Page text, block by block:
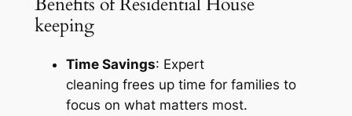
keeping
Time Savings: Expert
cleaning frees up time for families to
focus on what matters most.